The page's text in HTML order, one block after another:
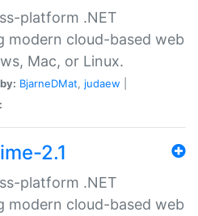
platform .NET
modern cloud-based web
Mac, or Linux.
BjarneDMat, judaew
2.1
platform .NET
modern cloud-based web